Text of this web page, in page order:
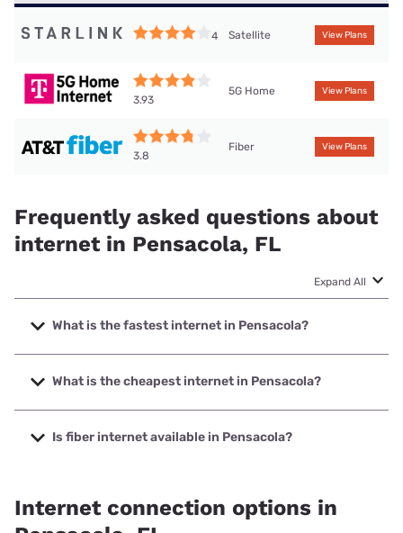
4 Satellite View Plans
3.93
5G Home View Plans
3.8
Fiber View Plans
Frequently asked questions about
internet in Pensacola, FL
Expand All
What is the fastest internet in Pensacola?
The fastest internet in Pensacola is Earthlink with speeds
up to 5000 Mbps.
What is the cheapest internet in Pensacola?
The cheapest internet in Pensacola is Mediacom with
prices starting at $30.
Is fiber internet available in Pensacola?
Internet connection options in